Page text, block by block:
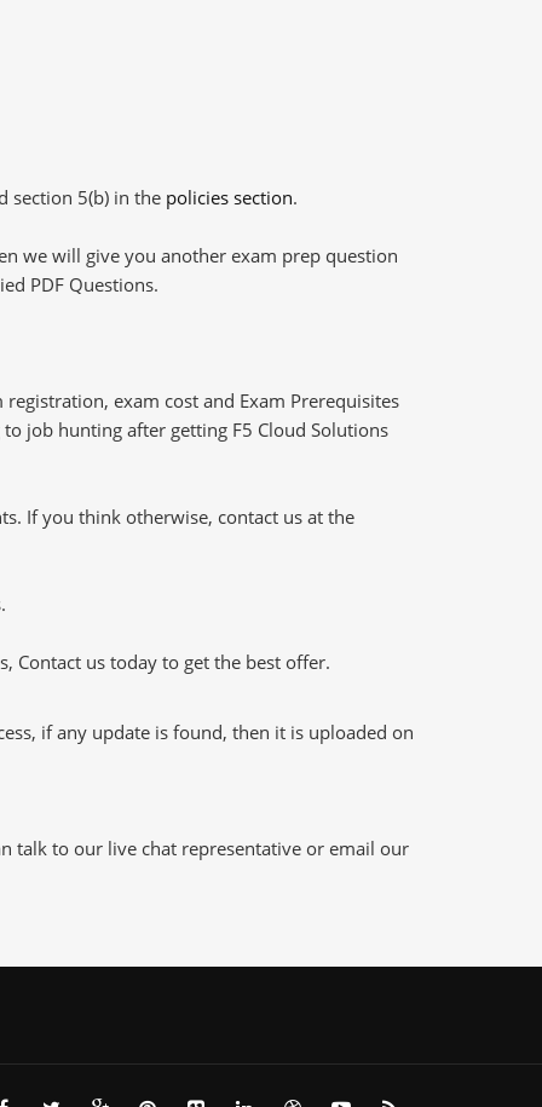
section 5(b) in the policies section.
we will give you another exam prep question
PDF Questions.
exam cost and Exam Prerequisites
job hunting after getting F5 Cloud Solutions
If you think otherwise, contact us at the
Contact us today to get the best offer.
if any update is found, then it is uploaded on
talk to our live chat representative or email our